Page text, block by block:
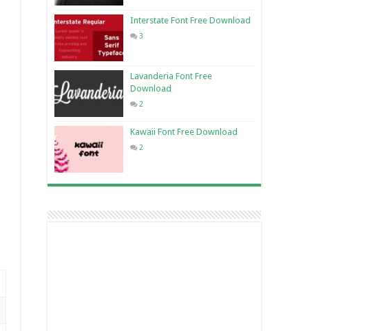
Interstate Font Free Download
3
Lavanderia Font Free
Download
2
Kawaii Font Free Download
2